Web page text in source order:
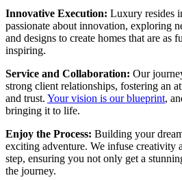
Innovative Execution: Luxury resides
passionate about innovation, exploring
and designs to create homes that are as
inspiring.
Service and Collaboration: Our
strong client relationships, fostering an
and trust. Your vision is our blueprint,
bringing it to life.
Enjoy the Process: Building your
exciting adventure. We infuse creativity
step, ensuring you not only get a
the journey.